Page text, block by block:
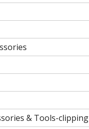
& Tools-clipping